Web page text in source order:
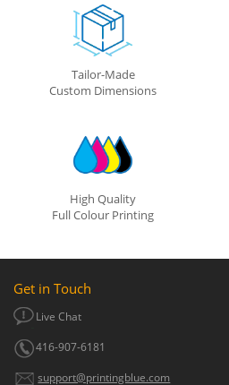
Tailor-Made
Custom Dimensions
High Quality
Full Colour Printing
Get in Touch
Live Chat
416-907-6181
support@printingblue.com